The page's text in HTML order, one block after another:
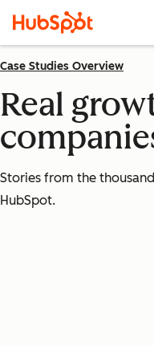
Case Studies Overview
Real
Stories from the
HubSpot.